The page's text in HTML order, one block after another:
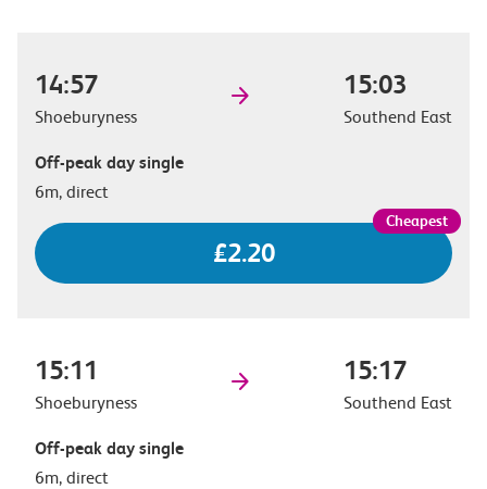
14:57
Shoeburyness
15:03
Southend East
Off-peak day single
6m, direct
£2.20
15:11
Shoeburyness
15:17
Southend East
Off-peak day single
6m, direct